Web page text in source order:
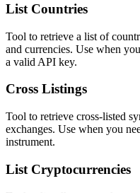
List Countries
Tool to retrieve a list of
and currencies. Use when
a valid API key.
Cross Listings
Tool to retrieve cross-listed
exchanges. Use when you
instrument.
List Cryptocurrencies